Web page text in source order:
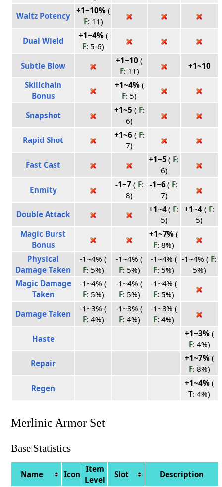
Waltz Potency
+1~10% (
F: 11)
Dual Wield
+1~4%(
F: 5-6)
Subtle Blow
+1~10 (
F: 11)
+1~10
Skillchain
Bonus
+1~4%(
F: 5)
Snapshot
+1~5 ( F:
6)
Rapid Shot
+1~6( F:
7)
Fast Cast
+1~5 ( F:
6)
Enmity
-1~7( F:
8)
-1~6 ( F:
7)
Double Attack
+1~4 ( F:
5)
+1~4( F:
5)
Magic Burst
Bonus
+1~7% (
F: 8%)
Physical
Damage Taken
-1~4% (
F: 5%)
-1~4% (
F: 5%)
-1~4% (
F: 5%)
-1~4% ( F:
5%)
Magic Damage
Taken
-1~4% (
F: 5%)
-1~4% (
F: 5%)
-1~4% (
F: 5%)
Damage Taken
-1~3% (
F: 4%)
-1~3% (
F: 4%)
-1~3% (
F: 4%)
Haste
+1~3%(
F: 4%)
Repair
+1~7%(
F: 8%)
Regen
+1~4%(
T: 4%)
Merlinic Armor Set
Base Statistics
Name Icon
Item
Level
Slot Description